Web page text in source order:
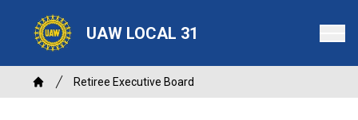
content
UAW LOCAL 31
Breadcrumb
Home
Retiree Executive Board